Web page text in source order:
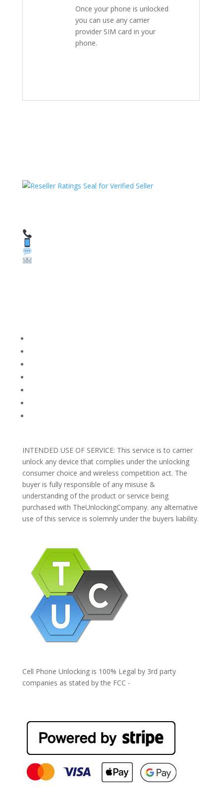
Once your phone is unlocked
you can use any carrier
provider SIM card in your
phone.
INTENDED USE OF SERVICE: This service is to carrier
unlock any device that complies under the unlocking
consumer choice and wireless competition act. The
buyer is fully responsible of any misuse &
understanding of the product or service being
purchased with TheUnlockingCompany. any alternative
use of this service is solemnly under the buyers liability.
Cell Phone Unlocking is 100% Legal by 3rd party
companies as stated by the FCC -